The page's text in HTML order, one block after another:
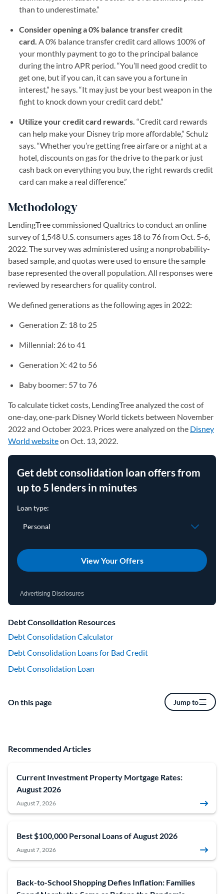
than to underestimate.”
Consider opening a 0% balance transfer credit
card. A 0% balance transfer credit card allows 100% of
your monthly payment to go to the principal balance
during the intro APR period. “You’ll need good credit to
get one, but if you can, it can save you a fortune in
interest,” he says. “It may just be your best weapon in the
fight to knock down your credit card debt.”
Utilize your credit card rewards. “Credit card rewards
can help make your Disney trip more affordable,” Schulz
says. “Whether you’re getting free airfare or a night at a
hotel, discounts on gas for the drive to the park or just
cash back on everything you buy, the right rewards credit
card can make a real difference.”
Methodology
LendingTree commissioned Qualtrics to conduct an online
survey of 1,548 U.S. consumers ages 18 to 76 from Oct. 5-6,
2022. The survey was administered using a nonprobability-
based sample, and quotas were used to ensure the sample
base represented the overall population. All responses were
reviewed by researchers for quality control.
We defined generations as the following ages in 2022:
Generation Z: 18 to 25
Millennial: 26 to 41
Generation X: 42 to 56
Baby boomer: 57 to 76
To calculate ticket costs, LendingTree analyzed the cost of
one-day, one-park Disney World tickets between November
2022 and October 2023. Prices were analyzed on the Disney
World website(opens in a new tab)
on Oct. 13, 2022.
Get debt consolidation loan offers from
up to 5 lenders in minutes
View Your Offers
Advertising Disclosures
Debt Consolidation Resources
Debt Consolidation Calculator
Debt Consolidation Loans for Bad Credit
Debt Consolidation Loan
On this page Jump to
Recommended Articles
Current Investment Property Mortgage Rates:
August 2026
August 7, 2026
Best $100,000 Personal Loans of August 2026
August 7, 2026
Back-to-School Shopping Defies Inflation: Families